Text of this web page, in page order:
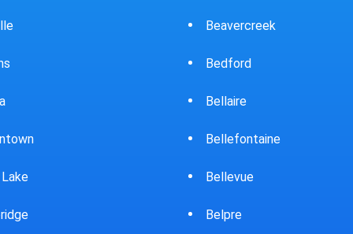
Bowling Green
Brewster
Bridgeport
Brooklyn
Brookpark
Brookville